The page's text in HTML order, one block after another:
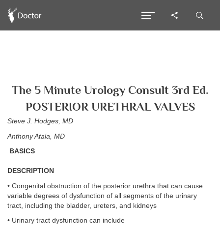
The 5 Minute Urology Consult 3rd Ed.
POSTERIOR URETHRAL VALVES
Steve J. Hodges, MD
Anthony Atala, MD
BASICS
DESCRIPTION
• Congenital obstruction of the posterior urethra that can cause
variable degrees of dysfunction of all segments of the urinary
tract, including the bladder, ureters, and kidneys
• Urinary tract dysfunction can include